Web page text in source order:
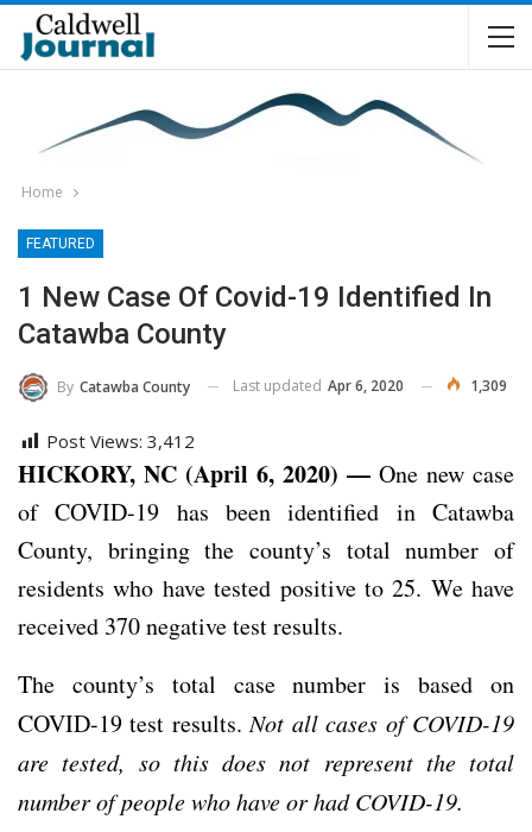
Home
FEATURED
1 New Case Of Covid-19 Identified In
Catawba County
By Catawba County Last updated Apr 6, 2020 1,309
Post Views: 3,412
HICKORY, NC (April 6, 2020) — One new case
of COVID-19 has been identified in Catawba
County, bringing the county’s total number of
residents who have tested positive to 25. We have
received 370 negative test results.
The county’s total case number is based on
COVID-19 test results.Not all cases of COVID-19
are tested, so this does not represent the total
number of people who have or had COVID-19.